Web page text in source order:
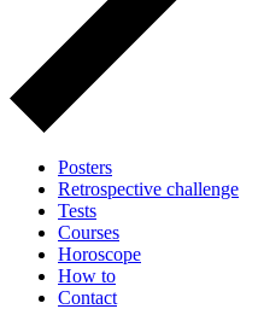
Posters
Retrospective challenge
Tests
Courses
Horoscope
How to
Contact